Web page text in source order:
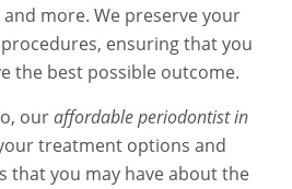
more. We preserve your
ensuring that you
the best possible outcome.
ouraffordable periodontist in
treatment options and
that you may have about the